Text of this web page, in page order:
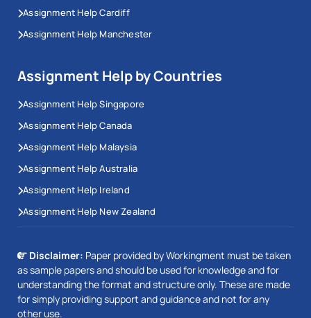
Assignment Help Cardiff
Assignment Help Manchester
Assignment Help by Countries
Assignment Help Singapore
Assignment Help Canada
Assignment Help Malaysia
Assignment Help Australia
Assignment Help Ireland
Assignment Help New Zealand
Disclaimer: Paper provided by Workingment must be taken
as sample papers and should be used for knowledge and for
understanding the format and structure only. These are made
for simply providing support and guidance and not for any
other use.